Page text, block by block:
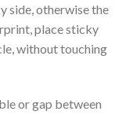
side, otherwise the
place sticky
without touching
or gap between